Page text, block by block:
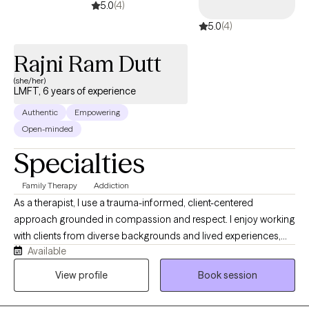
5.0(4)
5.0(4)
Rajni Ram Dutt
(she/her)
LMFT, 6 years of experience
Authentic
Empowering
Open-minded
Specialties
Family Therapy Addiction
As a therapist, I use a trauma-informed, client-centered
approach grounded in compassion and respect. I enjoy working
with clients from diverse backgrounds and lived experiences,
and I strive to create a safe, supportive space where they feel
heard and understood. My goal is to positively impact their lives
Available
View profile
Book session